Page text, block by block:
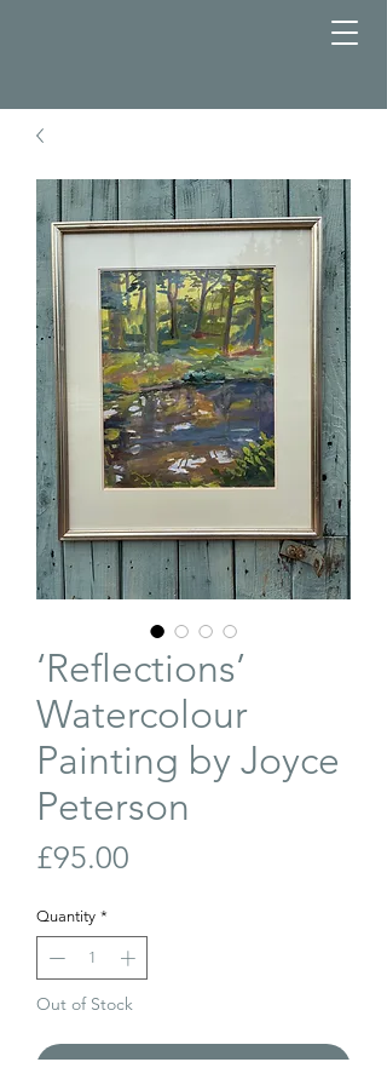
‘Reflections’
Watercolour
Painting by Joyce
Peterson
£95.00
Quantity *
Out of Stock